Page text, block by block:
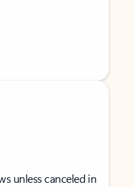
unless canceled in